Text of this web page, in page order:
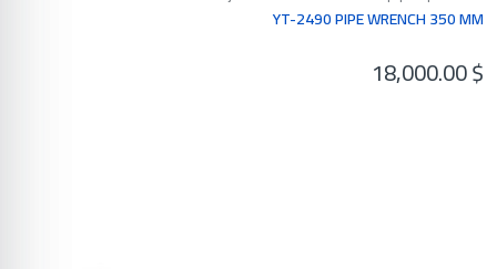
YT-2490 PIPE WRENCH 350 MM
18,000.00$